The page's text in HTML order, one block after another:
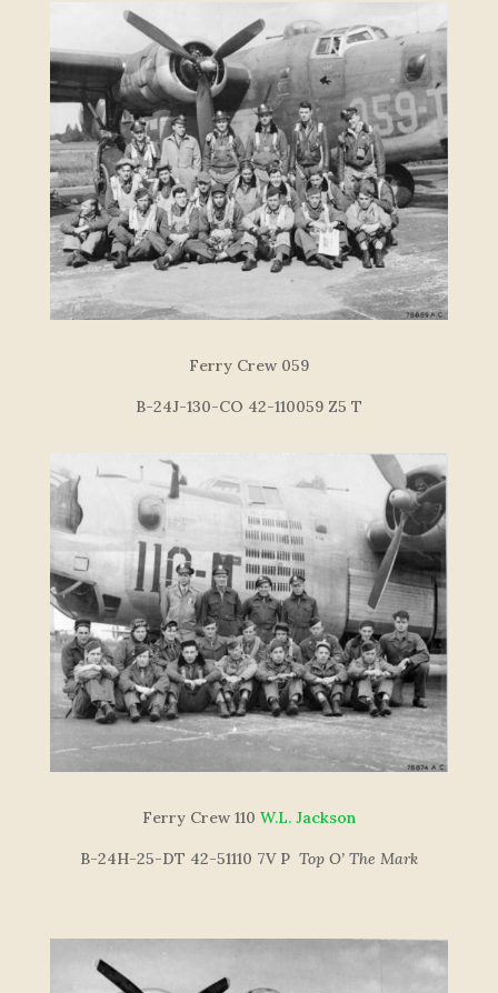
Ferry Crew 059
B-24J-130-CO 42-110059 Z5 T
Ferry Crew 110 W.L. Jackson
B-24H-25-DT 42-51110 7V P Top O’ The Mark